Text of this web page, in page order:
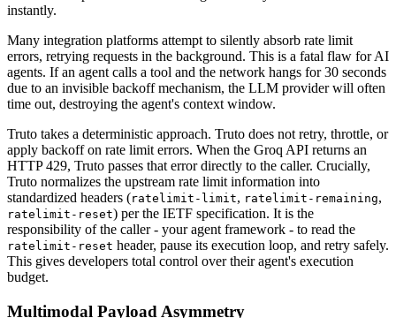
instantly.
Many integration platforms attempt to silently absorb rate limit
errors, retrying requests in the background. This is a fatal flaw for AI
agents. If an agent calls a tool and the network hangs for 30 seconds
due to an invisible backoff mechanism, the LLM provider will often
time out, destroying the agent's context window.
Truto takes a deterministic approach. Truto does not retry, throttle, or
apply backoff on rate limit errors. When the Groq API returns an
HTTP 429, Truto passes that error directly to the caller. Crucially,
Truto normalizes the upstream rate limit information into
standardized headers (ratelimit-limit, ratelimit-remaining,
ratelimit-reset) per the IETF specification. It is the
responsibility of the caller - your agent framework - to read the
ratelimit-reset header, pause its execution loop, and retry safely.
This gives developers total control over their agent's execution
budget.
Multimodal Payload Asymmetry